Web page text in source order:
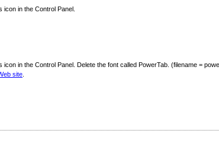
in the Control Panel.
in the Control Panel. Delete the font called PowerTab. (filename =
site